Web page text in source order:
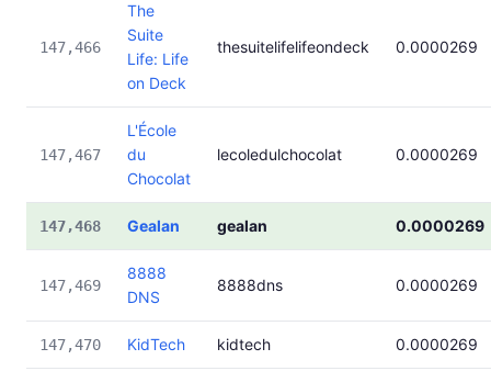
147,466
The
Suite
Life: Life
on Deck
thesuitelifelifeondeck 0.0000269
147,467
L'École
du
Chocolat
lecoledulchocolat 0.0000269
147,468 Gealan gealan 0.0000269
147,469
8888
DNS
8888dns 0.0000269
147,470 KidTech kidtech 0.0000269